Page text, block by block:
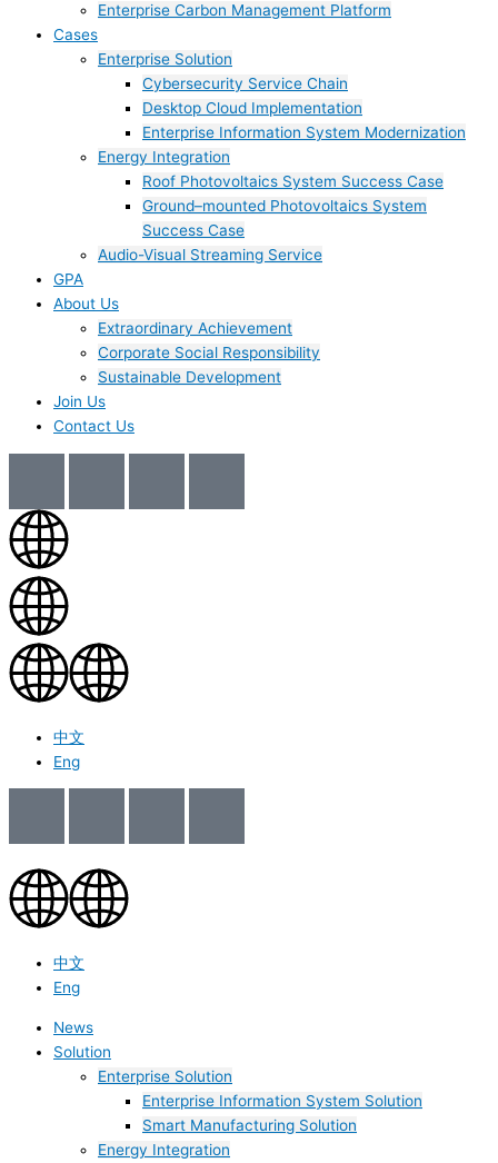
Enterprise Carbon Management Platform
Cases
Enterprise Solution
Cybersecurity Service Chain
Desktop Cloud Implementation
Enterprise Information System Modernization
Energy Integration
Roof Photovoltaics System Success Case
Ground–mounted Photovoltaics System
Success Case
Audio-Visual Streaming Service
GPA
About Us
Extraordinary Achievement
Corporate Social Responsibility
Sustainable Development
Join Us​
Contact Us
中文
Eng
中文
Eng
News
Solution
Enterprise Solution
Enterprise Information System Solution
Smart Manufacturing Solution
Energy Integration